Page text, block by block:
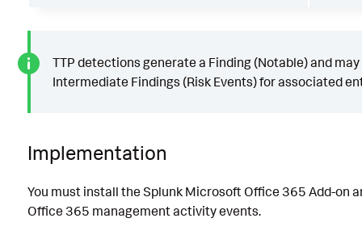
TTP detections generate a Finding (Notable) and
Intermediate Findings (Risk Events) for associated
Implementation
You must install the Splunk Microsoft Office 365 Add-on
Office 365 management activity events.